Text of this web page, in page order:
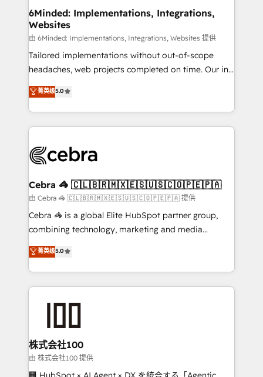
downtime. 🔹 RevOps Strategy: Align teams,
processes, and data to drive revenue efficiency. 🔹
Integrations: Connect HubSpot with your tech stack
for better adoption. 🔹 Custom Solutions: Build
tailored apps, workflows, and configurations. We are
our commitment to data security and compliance. At
OneMetric, we help revenue teams focus on the
6Minded: Implementations, Integrations,
Websites
由 6Minded: Implementations, Integrations, Websites 提供
Tailored implementations without out-of-scope
headaches, web projects completed on time. Our in-
house team of certified CRM architects, experts,
developers, designers, and marketers handles all
aspects of your HubSpot. ✨ 400+ global clients ✨
100+ seamless migrations from 15+ different CRMs
implementations, and 5,000+ pages ✨ CS: Clients
CS: 245% organic growth & +751% new visitors for a
full-funnel HubSpot project ✨ CS: 415% conversion
boost with a new HubSpot site Recognized leaders:
🏆 HubSpot Platform Migration Impact Award 🏆
Inbound Campaign of the Year 🏆 Gold AVA Digital
Award for Best Website 🌟 Accreditations: CRM
菁英级5.0
Cebra 🦓 🇨🇱🇧🇷🇲🇽🇪🇸🇺🇸🇨🇴🇵🇪🇵🇦
由 Cebra 🦓 🇨🇱🇧🇷🇲🇽🇪🇸🇺🇸🇨🇴🇵🇪🇵🇦 提供
Cebra 🦓 is a global Elite HubSpot partner group,
combining technology, marketing and media
expertise across Latin America and Southern
Europe, with teams across 7 countries. Born in Chile,
we combine local insight with international reach to
help businesses grow through technology, creativity,
end solutions that integrate CRM, AI automation,
inbound and loop marketing, content, and digital
creativity. Our multicultural team works in Spanish,
Portuguese, and English to design scalable strategies
菁英级5.0
株式会社100
由 株式会社100 提供